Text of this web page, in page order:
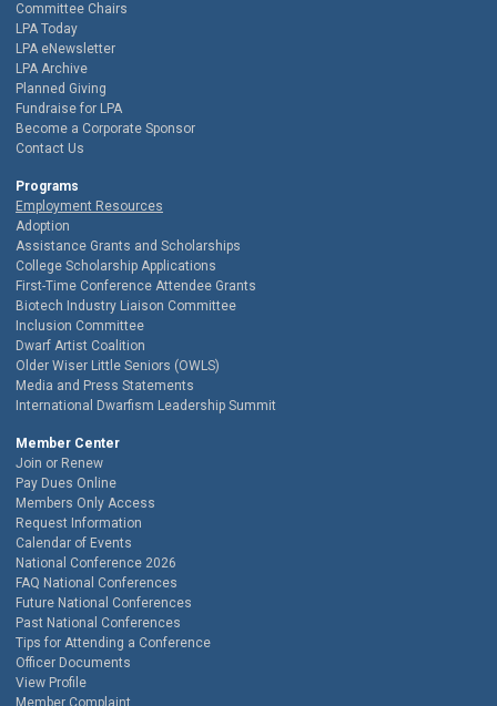
Committee Chairs
LPA Today
LPA eNewsletter
LPA Archive
Planned Giving
Fundraise for LPA
Become a Corporate Sponsor
Contact Us
Programs
Employment Resources
Adoption
Assistance Grants and Scholarships
College Scholarship Applications
First-Time Conference Attendee Grants
Biotech Industry Liaison Committee
Inclusion Committee
Dwarf Artist Coalition
Older Wiser Little Seniors (OWLS)
Media and Press Statements
International Dwarfism Leadership Summit
Member Center
Join or Renew
Pay Dues Online
Members Only Access
Request Information
Calendar of Events
National Conference 2026
FAQ National Conferences
Future National Conferences
Past National Conferences
Tips for Attending a Conference
Officer Documents
View Profile